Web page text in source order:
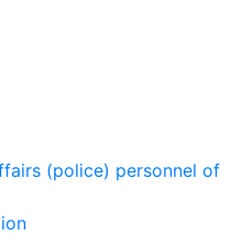
(police) personnel of